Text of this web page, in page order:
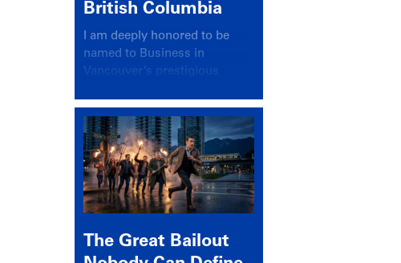
British Columbia
I am deeply honored to be
named to Business in
Vancouver’s prestigious
recognizing leaders who
significantly shape our
communities, industries, and
economy.
The Great Bailout